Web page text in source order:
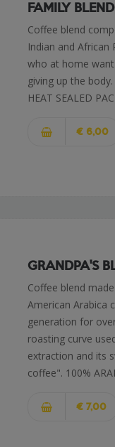
FAMILY BLEND
Coffee blend
Indian and African
who at home
giving up the
HEAT SEALED
€ 6,00
GRANDPA'S
Coffee blend
American Arabica
generation for
roasting curve
extraction and its
coffee". 100%
€ 7,00